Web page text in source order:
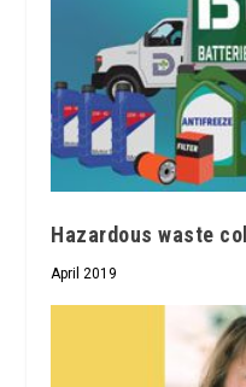
Hazardous waste
April 2019